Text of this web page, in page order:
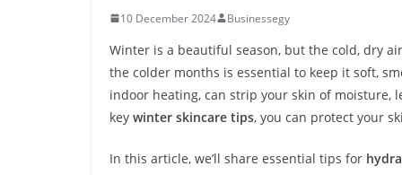
10 December 2024 Businessegy
Winter is a beautiful season, but the cold, dry
the colder months is essential to keep it soft,
indoor heating, can strip your skin of moisture,
key winter skincare tips, you can protect your
In this article, we’ll share essential tips for